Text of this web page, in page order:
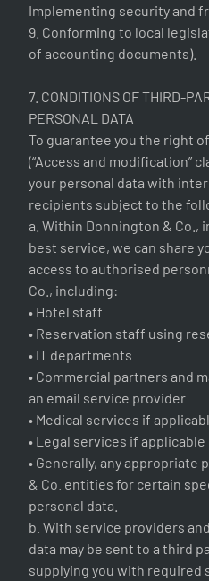
Implementing security and
9. Conforming to local
of accounting documents).
7. CONDITIONS OF THIRD-
PERSONAL DATA
To guarantee you the right
(“Access and modification”
your personal data with
recipients subject to the
a. Within Donnington & Co.,
best service, we can share
access to authorised
Co., including:
• Hotel staff
• Reservation staff using
• IT departments
• Commercial partners and
an email service provider
• Medical services if
• Legal services if applicable
• Generally, any
& Co. entities for certain
personal data.
b. With service providers
data may be sent to a third
supplying you with required